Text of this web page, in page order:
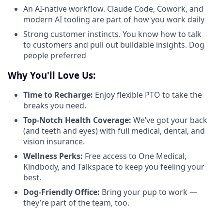
An AI-native workflow. Claude Code, Cowork, and
modern AI tooling are part of how you work daily
Strong customer instincts. You know how to talk
to customers and pull out buildable insights. Dog
people preferred
Why You'll Love Us:
Time to Recharge: Enjoy flexible PTO to take the
breaks you need.
Top-Notch Health Coverage: We’ve got your back
(and teeth and eyes) with full medical, dental, and
vision insurance.
Wellness Perks: Free access to One Medical,
Kindbody, and Talkspace to keep you feeling your
best.
Dog-Friendly Office: Bring your pup to work —
they’re part of the team, too.